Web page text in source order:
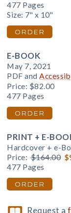
477 Pages
Size: 7" x 10"
ORDER
E-BOOK
May 7, 2021
PDF and
Price: $82.00
477 Pages
ORDER
PRINT + E-
Hardcover + e-
Price: $164.00
477 Pages
ORDER
Request a